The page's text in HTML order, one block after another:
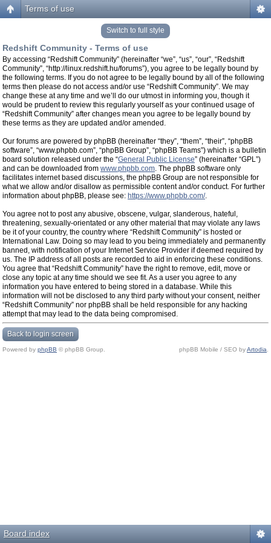
Terms of use
Switch to full style
Redshift Community - Terms of use
By accessing “Redshift Community” (hereinafter “we”, “us”, “our”, “Redshift
Community”, “http://linux.redshift.hu/forums”), you agree to be legally bound by
the following terms. If you do not agree to be legally bound by all of the following
terms then please do not access and/or use “Redshift Community”. We may
change these at any time and we’ll do our utmost in informing you, though it
would be prudent to review this regularly yourself as your continued usage of
“Redshift Community” after changes mean you agree to be legally bound by
these terms as they are updated and/or amended.
Our forums are powered by phpBB (hereinafter “they”, “them”, “their”, “phpBB
software”, “www.phpbb.com”, “phpBB Group”, “phpBB Teams”) which is a bulletin
board solution released under the “General Public License” (hereinafter “GPL”)
and can be downloaded from www.phpbb.com. The phpBB software only
facilitates internet based discussions, the phpBB Group are not responsible for
what we allow and/or disallow as permissible content and/or conduct. For further
information about phpBB, please see: https://www.phpbb.com/.
You agree not to post any abusive, obscene, vulgar, slanderous, hateful,
threatening, sexually-orientated or any other material that may violate any laws
be it of your country, the country where “Redshift Community” is hosted or
International Law. Doing so may lead to you being immediately and permanently
banned, with notification of your Internet Service Provider if deemed required by
us. The IP address of all posts are recorded to aid in enforcing these conditions.
You agree that “Redshift Community” have the right to remove, edit, move or
close any topic at any time should we see fit. As a user you agree to any
information you have entered to being stored in a database. While this
information will not be disclosed to any third party without your consent, neither
“Redshift Community” nor phpBB shall be held responsible for any hacking
attempt that may lead to the data being compromised.
Back to login screen
Powered by phpBB © phpBB Group. phpBB Mobile / SEO byArtodia
Board index